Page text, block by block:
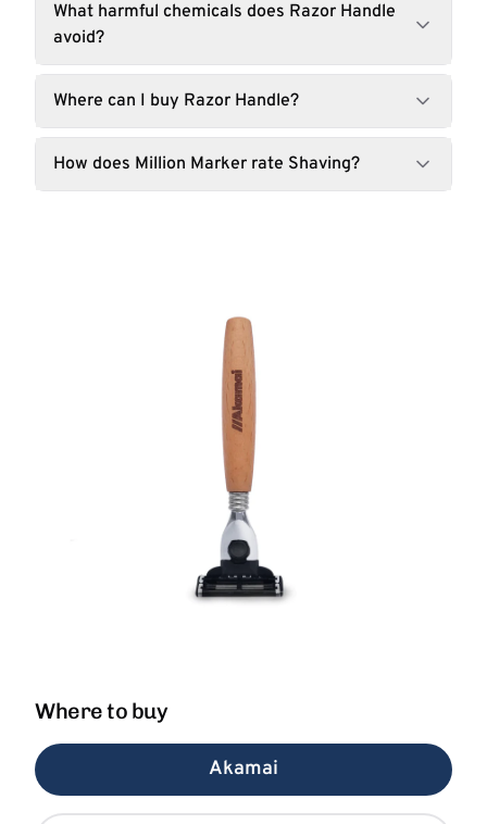
What harmful chemicals does Razor Handle
avoid?
Where can I buy Razor Handle?
How does Million Marker rate Shaving?
Where to buy
Akamai